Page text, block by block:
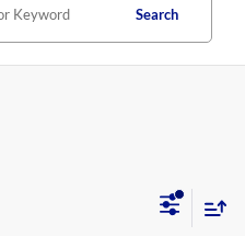
Search